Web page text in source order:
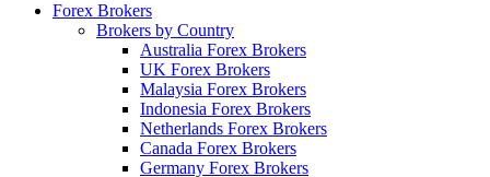
Forex Brokers
Brokers by Country
Australia Forex Brokers
UK Forex Brokers
Malaysia Forex Brokers
Indonesia Forex Brokers
Netherlands Forex Brokers
Canada Forex Brokers
Germany Forex Brokers